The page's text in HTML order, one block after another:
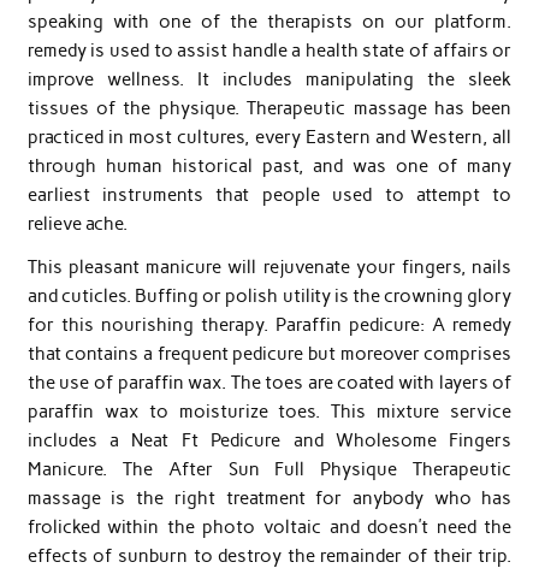
speaking with one of the therapists on our platform.
remedy is used to assist handle a health state of affairs or
improve wellness. It includes manipulating the sleek
tissues of the physique. Therapeutic massage has been
practiced in most cultures, every Eastern and Western, all
through human historical past, and was one of many
earliest instruments that people used to attempt to
relieve ache.
This pleasant manicure will rejuvenate your fingers, nails
and cuticles. Buffing or polish utility is the crowning glory
for this nourishing therapy. Paraffin pedicure: A remedy
that contains a frequent pedicure but moreover comprises
the use of paraffin wax. The toes are coated with layers of
paraffin wax to moisturize toes. This mixture service
includes a Neat Ft Pedicure and Wholesome Fingers
Manicure. The After Sun Full Physique Therapeutic
massage is the right treatment for anybody who has
frolicked within the photo voltaic and doesn’t need the
effects of sunburn to destroy the remainder of their trip.